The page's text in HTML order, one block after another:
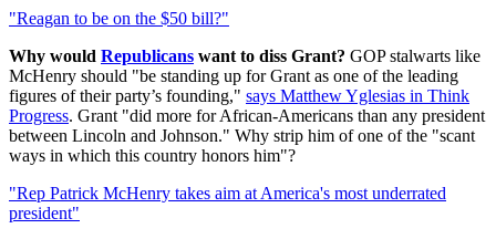
"Reagan to be on the $50 bill?"
Why would Republicans want to diss Grant? GOP stalwarts like
McHenry should "be standing up for Grant as one of the leading
figures of their party’s founding," says Matthew Yglesias in Think
Progress. Grant "did more for African-Americans than any president
between Lincoln and Johnson." Why strip him of one of the "scant
ways in which this country honors him"?
"Rep Patrick McHenry takes aim at America's most underrated
president"